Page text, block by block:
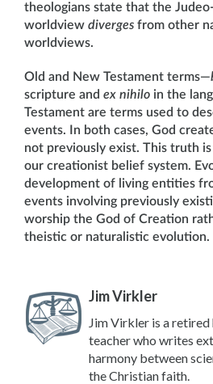
theologians state that the
worldview diverges from other
worldviews.
Old and New Testament terms—
scripture and ex nihilo in the
Testament are terms used to
events. In both cases, God
not previously exist. This truth
our creationist belief system.
development of living entities
events involving previously
worship the God of Creation
theistic or naturalistic evolution.
Jim Virkler
Jim Virkler is a retired
teacher who writes
harmony between
the Christian faith.